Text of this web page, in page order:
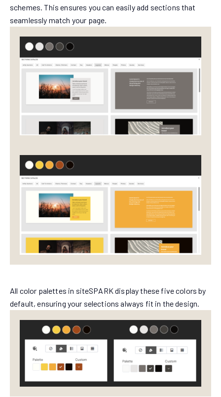
schemes. This ensures you can easily add sections that
seamlessly match your page.
All color palettes in siteSPARK display these five colors by
default, ensuring your selections always fit in the design.